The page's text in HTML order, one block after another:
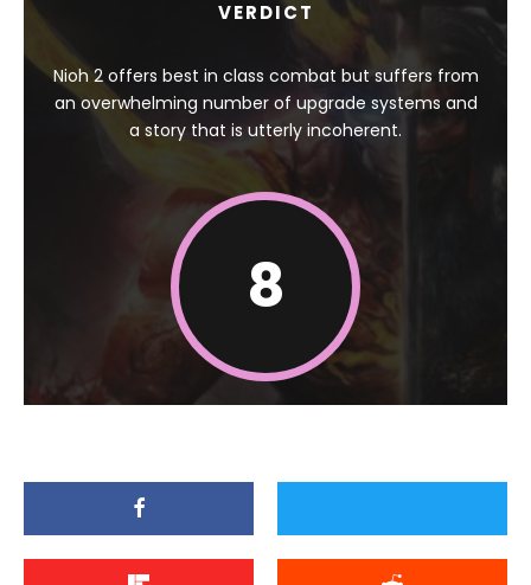
VERDICT
Nioh 2 offers best in class combat but suffers from
an overwhelming number of upgrade systems and
a story that is utterly incoherent.
8